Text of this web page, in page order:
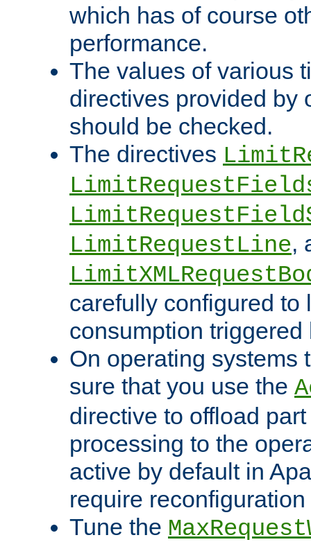
which has of course
performance.
The values of various
directives provided by
should be checked.
The directives
LimitRequestLine,
carefully configured to
consumption
On operating systems
sure that you use the
directive to offload
processing to the
active by default in
require
Tune the